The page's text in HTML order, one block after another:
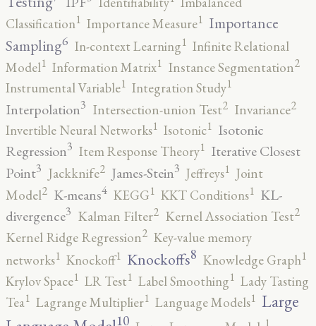
Classification1 Importance Measure1 Importance
Sampling6 In-context Learning1 Infinite Relational
Model1 Information Matrix1 Instance Segmentation2
Instrumental Variable1 Integration Study1
Interpolation3 Intersection-union Test2 Invariance2
Invertible Neural Networks1 Isotonic1 Isotonic
Regression3 Item Response Theory1 Iterative Closest
Point3 Jackknife2 James-Stein3 Jeffreys1 Joint
Model2 K-means4 KEGG1 KKT Conditions1 KL-
divergence3 Kalman Filter2 Kernel Association Test2
Kernel Ridge Regression2 Key-value memory
networks1 Knockoff1 Knockoffs8 Knowledge Graph1
Krylov Space1 LR Test1 Label Smoothing1 Lady Tasting
Tea1 Lagrange Multiplier1 Language Models1 Large
10 1